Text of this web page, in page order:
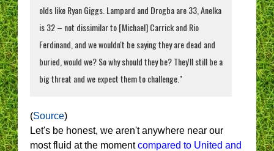
olds like Ryan Giggs. Lampard and Drogba are 33, Anelka
is 32 – not dissimilar to [Michael] Carrick and Rio
Ferdinand, and we wouldn't be saying they are dead and
buried, would we? So why should they be? They'll still be a
big threat and we expect them to challenge."
(Source)
Let's be honest, we aren't anywhere near our
most fluid at the moment compared to United and